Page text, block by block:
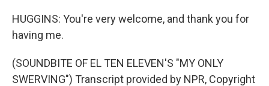
HUGGINS: You're very welcome, and thank you for
having me.
(SOUNDBITE OF EL TEN ELEVEN'S "MY ONLY
SWERVING") Transcript provided by NPR, Copyright